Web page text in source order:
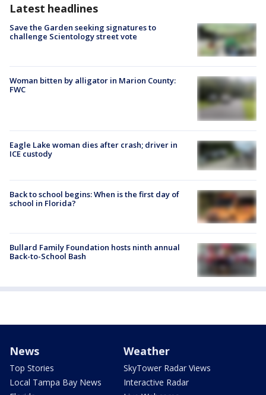
Latest headlines
Save the Garden seeking signatures to
challenge Scientology street vote
Woman bitten by alligator in Marion County:
FWC
Eagle Lake woman dies after crash; driver in
ICE custody
Back to school begins: When is the first day of
school in Florida?
Bullard Family Foundation hosts ninth annual
Back-to-School Bash
News
Top Stories
Local Tampa Bay News
Weather
SkyTower Radar Views
Interactive Radar